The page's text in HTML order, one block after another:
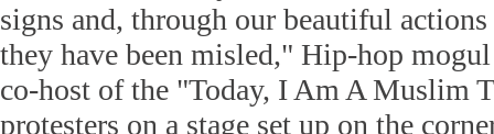
signs and, through our beautiful
they have been misled," Hip-hop
co-host of the "Today, I Am A Muslim
protesters on a stage set up on the